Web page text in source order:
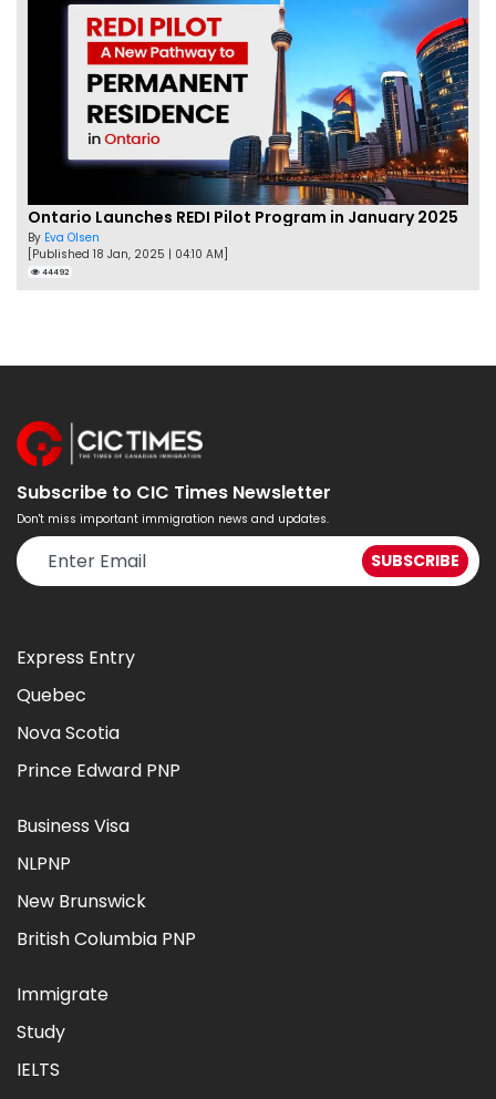
Ontario Launches REDI Pilot Program in January 2025
By Eva Olsen
[Published 18 Jan, 2025 | 04:10 AM]
44492
Subscribe to CIC Times Newsletter
Don't miss important immigration news and updates.
Express Entry
Quebec
Nova Scotia
Prince Edward PNP
Business Visa
NLPNP
New Brunswick
British Columbia PNP
Immigrate
Study
IELTS